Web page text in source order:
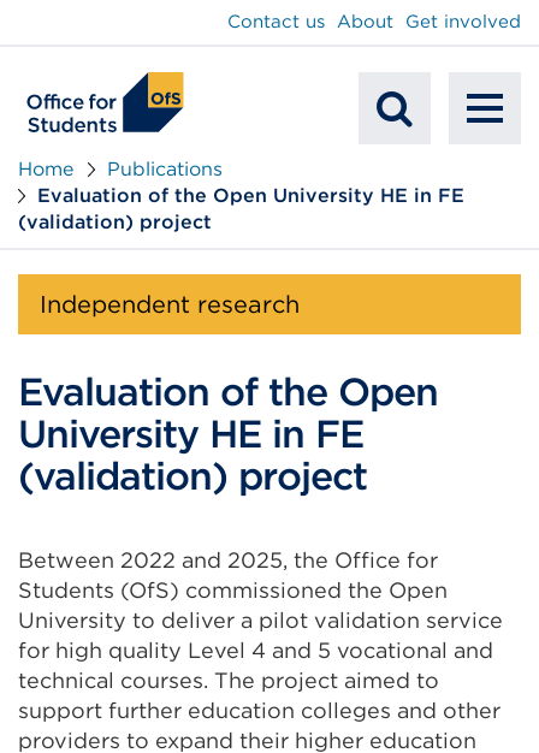
Search
Contact us About Get involved
Home
Publications
Evaluation of the Open University HE in FE
(validation) project
Independent research
Evaluation of the Open
University HE in FE
(validation) project
Between 2022 and 2025, the Office for
Students (OfS) commissioned the Open
University to deliver a pilot validation service
for high quality Level 4 and 5 vocational and
technical courses. The project aimed to
support further education colleges and other
providers to expand their higher education